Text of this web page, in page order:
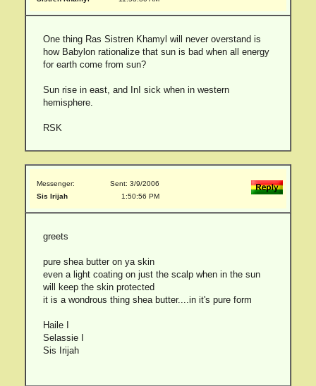
One thing Ras Sistren Khamyl will never overstand is
how Babylon rationalize that sun is bad when all energy
for earth come from sun?
Sun rise in east, and InI sick when in western
hemisphere.
RSK
Messenger:
Sis Irijah
Sent: 3/9/2006
1:50:56 PM
greets
pure shea butter on ya skin
even a light coating on just the scalp when in the sun
will keep the skin protected
it is a wondrous thing shea butter....in it's pure form
Haile I
Selassie I
Sis Irijah